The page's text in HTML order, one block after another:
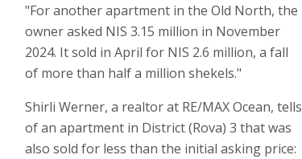
"For another apartment in the Old North, the
owner asked NIS 3.15 million in November
2024. It sold in April for NIS 2.6 million, a fall
of more than half a million shekels."
Shirli Werner, a realtor at RE/MAX Ocean, tells
of an apartment in District (Rova) 3 that was
also sold for less than the initial asking price: